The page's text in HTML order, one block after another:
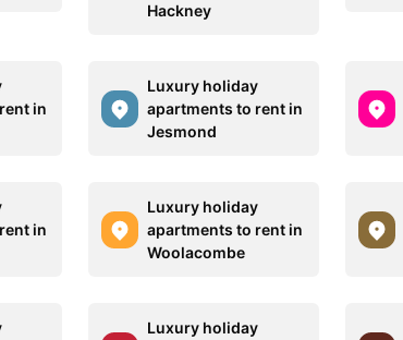
Hackney
in
Luxury holiday
apartments to rent in
Jesmond
in
Luxury holiday
apartments to rent in
Woolacombe
Luxury holiday